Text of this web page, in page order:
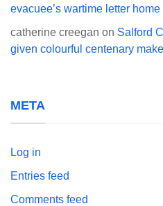
evacuee’s wartime letter home
catherine creegan on Salford
given colourful centenary
META
Log in
Entries feed
Comments feed